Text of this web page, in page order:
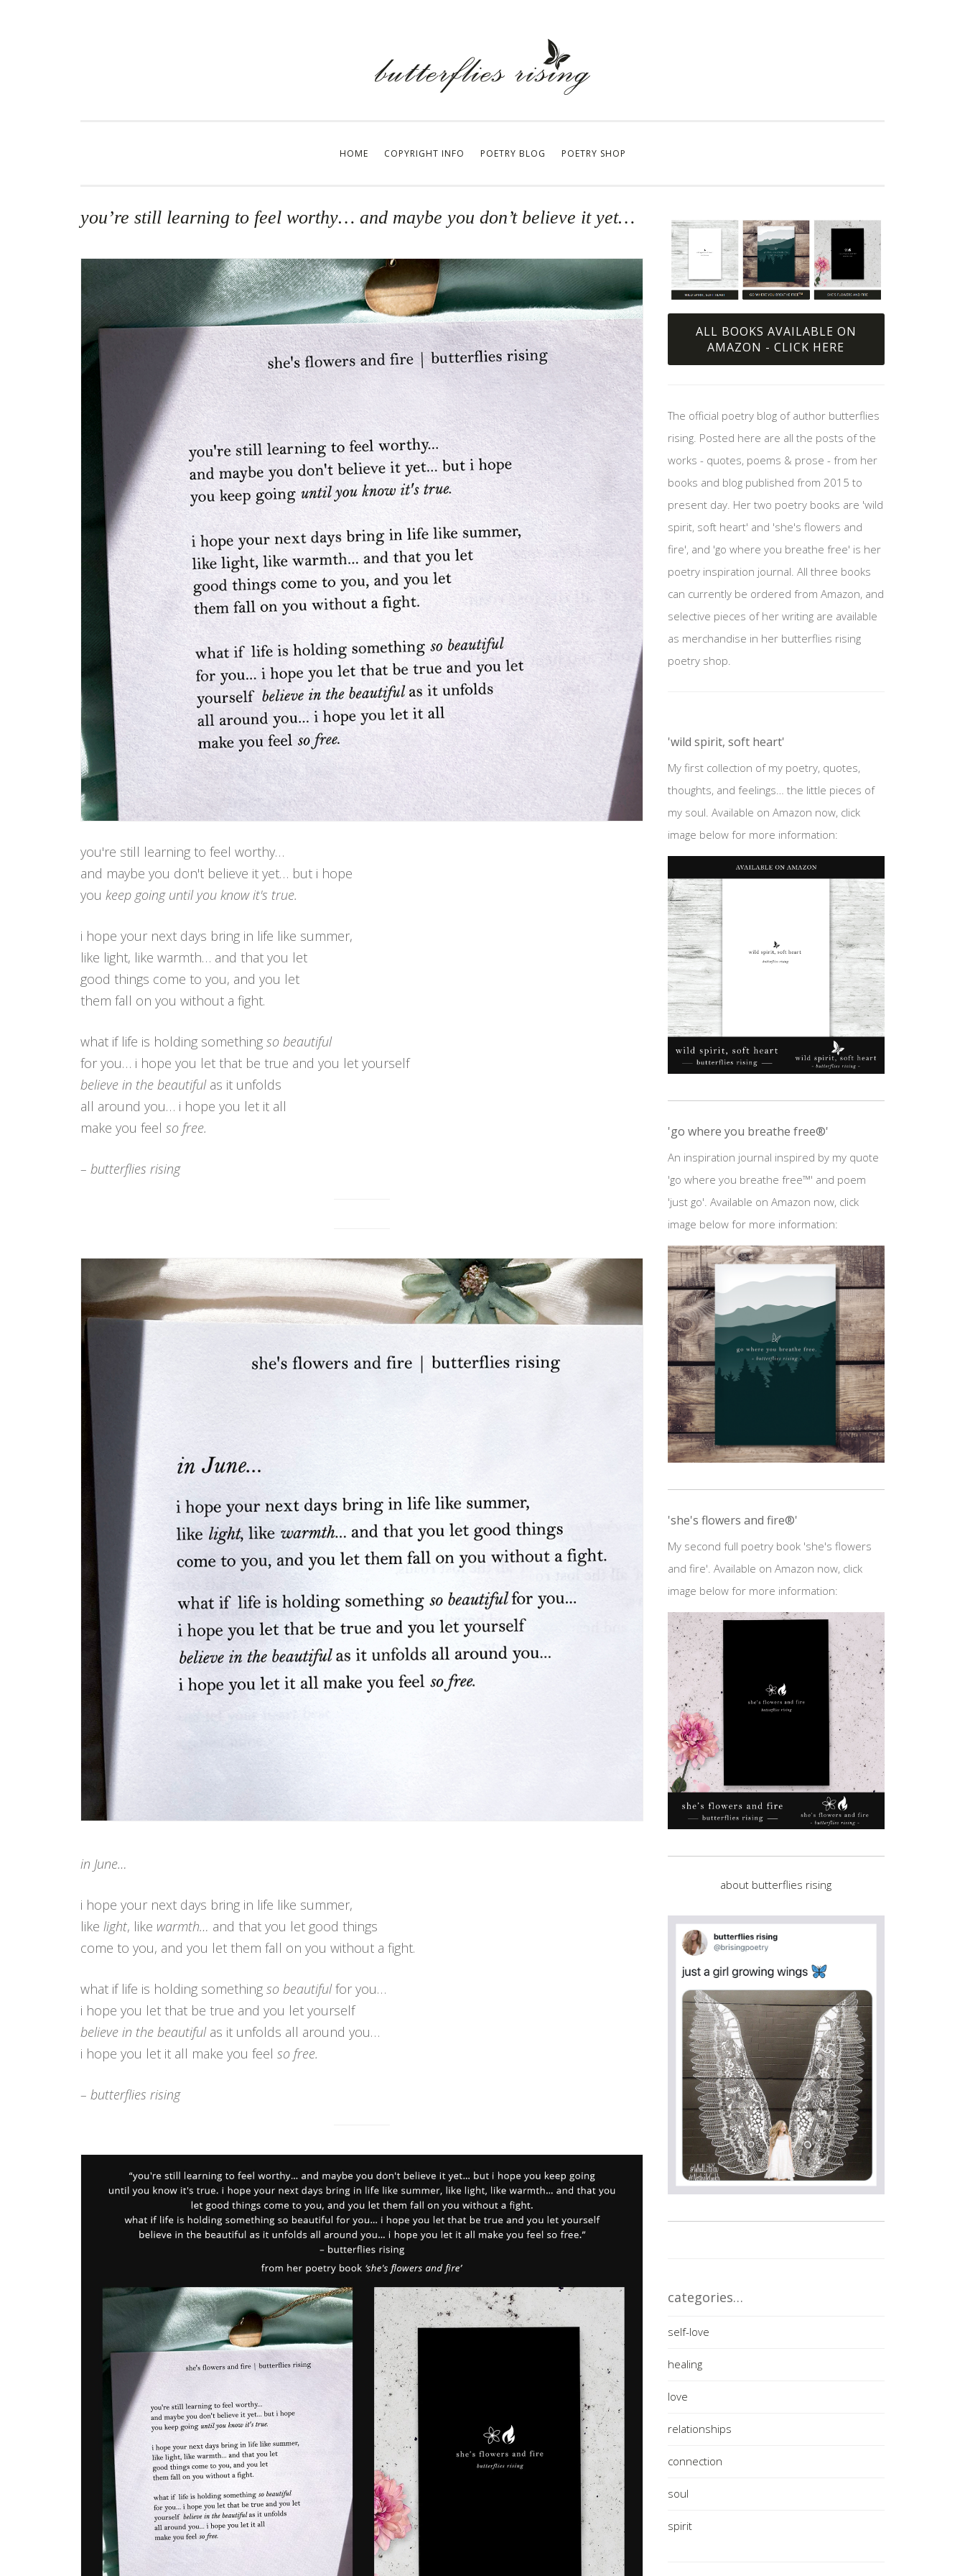
HOME COPYRIGHT INFO POETRY BLOG POETRY SHOP
you’re still learning to feel worthy… and maybe you don’t believe it yet…
you're still learning to feel worthy…
and maybe you don't believe it yet… but i hope
you keep going until you know it's true.
i hope your next days bring in life like summer,
like light, like warmth… and that you let
good things come to you, and you let
them fall on you without a fight.
what if life is holding something so beautiful
for you… i hope you let that be true and you let yourself
believe in the beautifulas it unfolds
all around you… i hope you let it all
make you feel so free.
– butterflies rising
in June…
i hope your next days bring in life like summer,
like light, like warmth… and that you let good things
come to you, and you let them fall on you without a fight.
what if life is holding something so beautifulfor you…
i hope you let that be true and you let yourself
believe in the beautifulas it unfolds all around you…
i hope you let it all make you feel so free.
– butterflies rising
ALL BOOKS AVAILABLE ON
AMAZON - CLICK HERE
The official poetry blog of author butterflies
rising. Posted here are all the posts of the
works - quotes, poems & prose - from her
books and blog published from 2015 to
present day. Her two poetry books are 'wild
spirit, soft heart' and 'she's flowers and
fire', and 'go where you breathe free' is her
poetry inspiration journal. All three books
can currently be ordered from Amazon, and
selective pieces of her writing are available
as merchandise in her butterflies rising
poetry shop.
'wild spirit, soft heart'
My first collection of my poetry, quotes,
thoughts, and feelings… the little pieces of
my soul. Available on Amazon now, click
image below for more information:
'go where you breathe free®'
An inspiration journal inspired by my quote
'go where you breathe free™' and poem
'just go'. Available on Amazon now, click
image below for more information:
'she's flowers and fire®'
My second full poetry book 'she's flowers
and fire'. Available on Amazon now, click
image below for more information:
about butterflies rising
categories…
self-love
healing
love
relationships
connection
soul
spirit